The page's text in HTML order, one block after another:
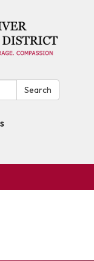
Search